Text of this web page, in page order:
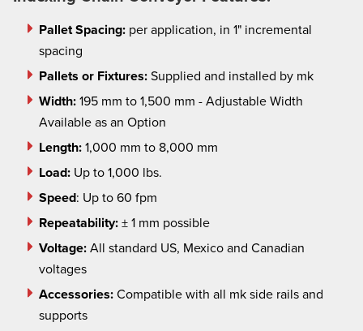
Pallet Spacing: per application, in 1" incremental
spacing
Pallets or Fixtures: Supplied and installed by mk
Width: 195 mm to 1,500 mm - Adjustable Width
Available as an Option
Length: 1,000 mm to 8,000 mm
Load: Up to 1,000 lbs.
Speed: Up to 60 fpm
Repeatability: ± 1 mm possible
Voltage: All standard US, Mexico and Canadian
voltages
Accessories: Compatible with all mk side rails and
supports